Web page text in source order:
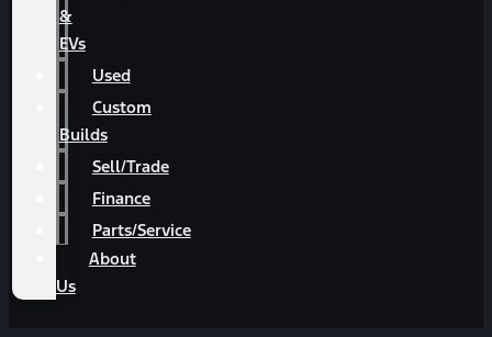
&
EVs
Used
Custom
Builds
Sell/Trade
Finance
Parts/Service
About
Us